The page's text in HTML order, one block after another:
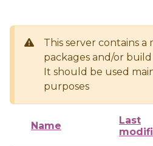
This server contains a
packages and/or
It should be used
purposes
Name
Last